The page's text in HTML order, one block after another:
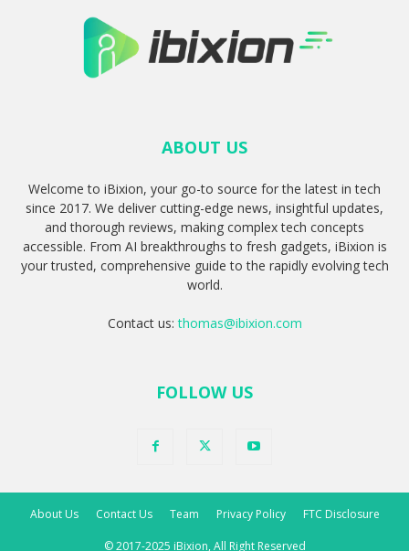
ABOUT US
Welcome to iBixion, your go-to source for the latest in tech
since 2017. We deliver cutting-edge news, insightful updates,
and thorough reviews, making complex tech concepts
accessible. From AI breakthroughs to fresh gadgets, iBixion is
your trusted, comprehensive guide to the rapidly evolving tech
world.
Contact us:thomas@ibixion.com
FOLLOW US
About Us Contact Us Team Privacy Policy FTC Disclosure
© 2017-2025 iBixion, All Right Reserved